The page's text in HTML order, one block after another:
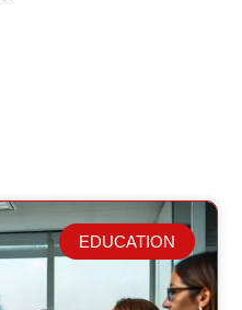
EDUCATION